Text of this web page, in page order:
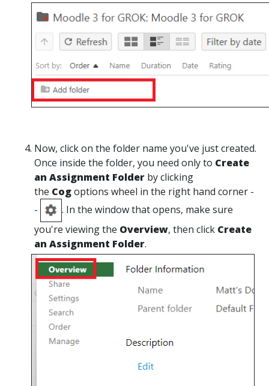
Now, click on the folder name you've just created.
Once inside the folder, you need only to Create
an Assignment Folder by clicking
the Cogoptions wheel in the right hand corner -
-
. In the window that opens, make sure
you're viewing the Overview, then click Create
an Assignment Folder.